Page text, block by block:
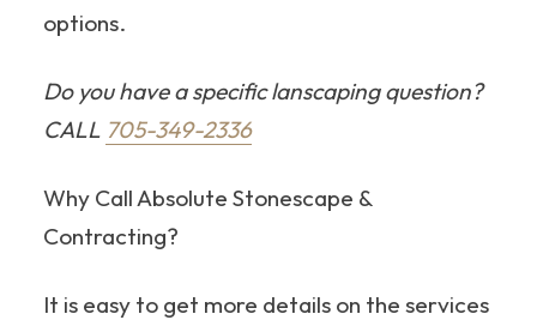
options.
Do you have a specific lanscaping question?
CALL 705-349-2336
Why Call Absolute Stonescape &
Contracting?
It is easy to get more details on the services